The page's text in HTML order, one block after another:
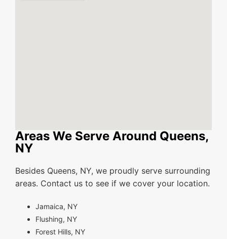
Areas We Serve Around Queens,
NY
Besides Queens, NY, we proudly serve surrounding
areas. Contact us to see if we cover your location.
Jamaica, NY
Flushing, NY
Forest Hills, NY